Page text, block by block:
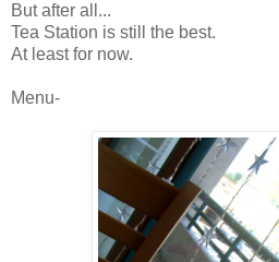
But after all...
Tea Station is still the best.
At least for now.
Menu-